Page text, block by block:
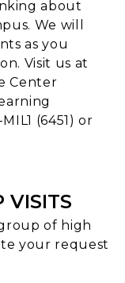
about
We will
as you
Visit us at
Center
(6451) or
VISITS
of high
your request